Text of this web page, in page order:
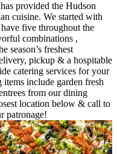
provided the Hudson
cuisine. We started with
five throughout the
combinations ,
season’s freshest
pickup & a hospitable
catering services for your
include garden fresh
from our dining
location below & call to
patronage!